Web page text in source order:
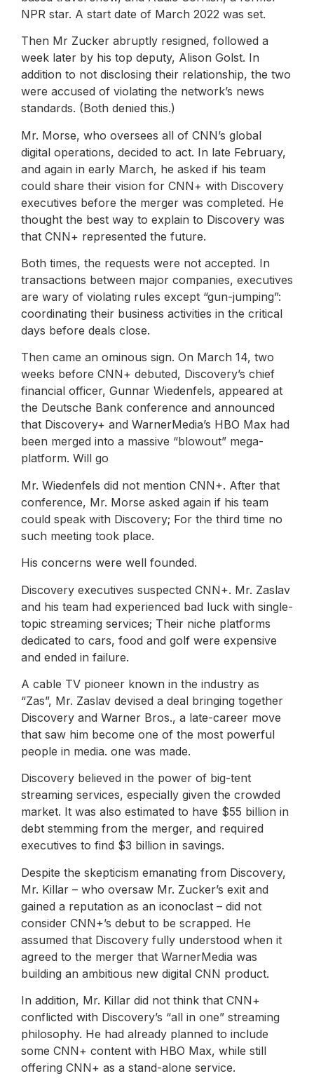
NPR star. A start date of March 2022 was set.
Then Mr Zucker abruptly resigned, followed a
week later by his top deputy, Alison Golst. In
addition to not disclosing their relationship, the two
were accused of violating the network’s news
standards. (Both denied this.)
Mr. Morse, who oversees all of CNN’s global
digital operations, decided to act. In late February,
and again in early March, he asked if his team
could share their vision for CNN+ with Discovery
executives before the merger was completed. He
thought the best way to explain to Discovery was
that CNN+ represented the future.
Both times, the requests were not accepted. In
transactions between major companies, executives
are wary of violating rules except “gun-jumping”:
coordinating their business activities in the critical
days before deals close.
Then came an ominous sign. On March 14, two
weeks before CNN+ debuted, Discovery’s chief
financial officer, Gunnar Wiedenfels, appeared at
the Deutsche Bank conference and announced
that Discovery+ and WarnerMedia’s HBO Max had
been merged into a massive “blowout” mega-
platform. Will go
Mr. Wiedenfels did not mention CNN+. After that
conference, Mr. Morse asked again if his team
could speak with Discovery; For the third time no
such meeting took place.
His concerns were well founded.
Discovery executives suspected CNN+. Mr. Zaslav
and his team had experienced bad luck with single-
topic streaming services; Their niche platforms
dedicated to cars, food and golf were expensive
and ended in failure.
A cable TV pioneer known in the industry as
“Zas”, Mr. Zaslav devised a deal bringing together
Discovery and Warner Bros., a late-career move
that saw him become one of the most powerful
people in media. one was made.
Discovery believed in the power of big-tent
streaming services, especially given the crowded
market. It was also estimated to have $55 billion in
debt stemming from the merger, and required
executives to find $3 billion in savings.
Despite the skepticism emanating from Discovery,
Mr. Killar – who oversaw Mr. Zucker’s exit and
gained a reputation as an iconoclast – did not
consider CNN+’s debut to be scrapped. He
assumed that Discovery fully understood when it
agreed to the merger that WarnerMedia was
building an ambitious new digital CNN product.
In addition, Mr. Killar did not think that CNN+
conflicted with Discovery’s “all in one” streaming
philosophy. He had already planned to include
some CNN+ content with HBO Max, while still
offering CNN+ as a stand-alone service.